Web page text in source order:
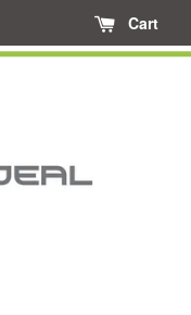
Cart